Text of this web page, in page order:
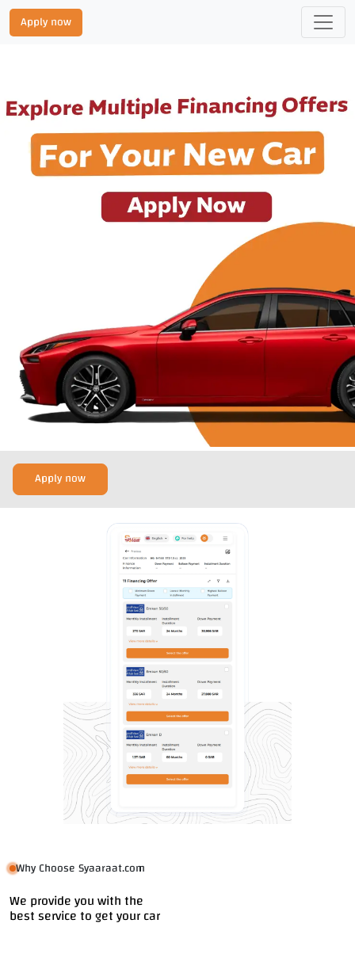
Apply now
Apply now
Why Choose Syaaraat.com
We provide you with the
best service to get your car